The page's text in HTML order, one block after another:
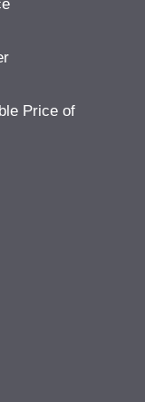
Price of